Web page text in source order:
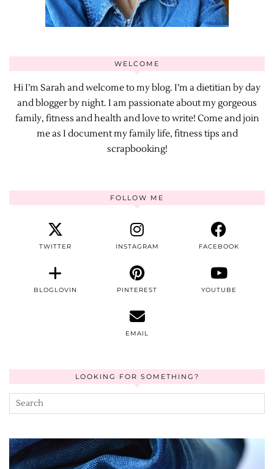
WELCOME
Hi I’m Sarah and welcome to my blog. I’m a dietitian by day
and blogger by night. I am passionate about my gorgeous
family, fitness and health and love to write! Come and join
me as I document my family life, fitness tips and
scrapbooking!
FOLLOW ME
TWITTER INSTAGRAM FACEBOOK
BLOGLOVIN PINTEREST YOUTUBE
EMAIL
LOOKING FOR SOMETHING?